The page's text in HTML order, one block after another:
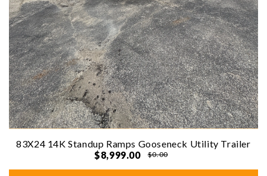
83X24 14K Standup Ramps Gooseneck Utility Trailer
$8,999.00
$0.00